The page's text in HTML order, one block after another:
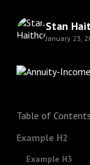
Stan
January 23,
Table of Contents
Example H2
Example H3